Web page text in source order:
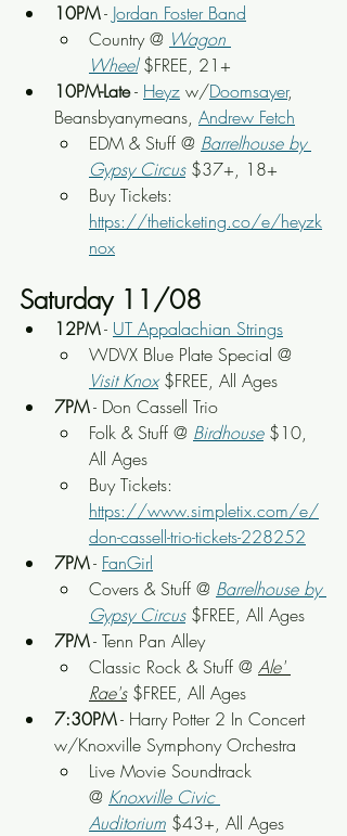
10PM - Jordan Foster Band
Country @ Wagon
Wheel $FREE, 21+
10PM-Late - Heyz w/Doomsayer,
Beansbyanymeans, Andrew Fetch
EDM & Stuff @ Barrelhouse by
Gypsy Circus $37+, 18+
Buy Tickets:
https://theticketing.co/e/heyzk
nox
Saturday 11/08
12PM - UT Appalachian Strings
WDVX Blue Plate Special @
Visit Knox $FREE, All Ages
7PM - Don Cassell Trio
Folk & Stuff @ Birdhouse $10,
All Ages
Buy Tickets:
https://www.simpletix.com/e/
don-cassell-trio-tickets-228252
7PM - FanGirl
Covers & Stuff @ Barrelhouse by
Gypsy Circus $FREE, All Ages
7PM - Tenn Pan Alley
Classic Rock & Stuff @ Ale'
Rae's $FREE, All Ages
7:30PM - Harry Potter 2 In Concert
w/Knoxville Symphony Orchestra
Live Movie Soundtrack
@ Knoxville Civic
Auditorium $43+, All Ages